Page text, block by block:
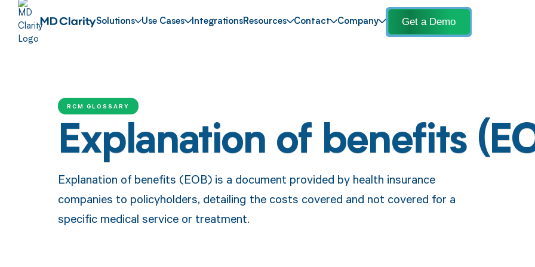
Solutions Use Cases IntegrationsResources Contact Company Get a Demo
RCM GLOSSARY
Explanation of benefits
Explanation of benefits (EOB) is a document provided by health insurance
companies to policyholders, detailing the costs covered and not covered for a
specific medical service or treatment.